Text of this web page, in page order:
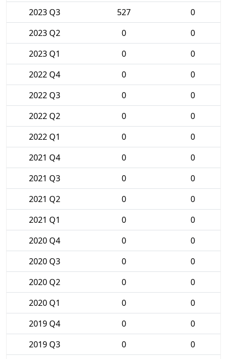
2023 Q3
527
0
2023 Q2
0
0
2023 Q1
0
0
2022 Q4
0
0
2022 Q3
0
0
2022 Q2
0
0
2022 Q1
0
0
2021 Q4
0
0
2021 Q3
0
0
2021 Q2
0
0
2021 Q1
0
0
2020 Q4
0
0
2020 Q3
0
0
2020 Q2
0
0
2020 Q1
0
0
2019 Q4
0
0
2019 Q3
0
0